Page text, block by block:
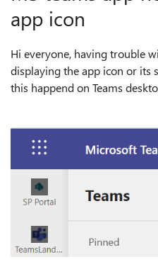
app icon
Hi everyone, having trouble
displaying the app icon or its
this happend on Teams